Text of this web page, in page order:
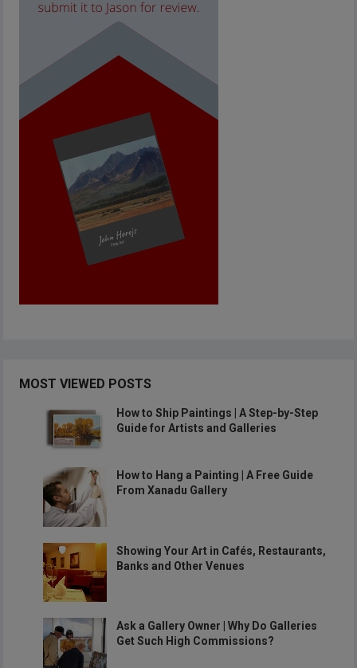
MOST VIEWED POSTS
How to Ship Paintings | A Step-by-Step
Guide for Artists and Galleries
How to Hang a Painting | A Free Guide
From Xanadu Gallery
Showing Your Art in Cafés, Restaurants,
Banks and Other Venues
Ask a Gallery Owner | Why Do Galleries
Get Such High Commissions?